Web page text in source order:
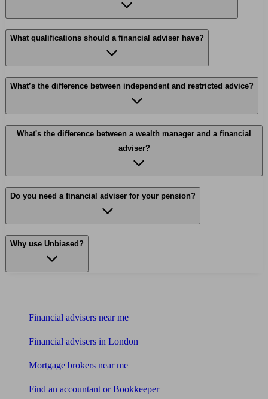
What qualifications should a financial adviser have?
What’s the difference between independent and restricted advice?
What's the difference between a wealth manager and a financial
adviser?
Do you need a financial adviser for your pension?
Why use Unbiased?
Financial advisers near me
Financial advisers in London
Mortgage brokers near me
Find an accountant or Bookkeeper